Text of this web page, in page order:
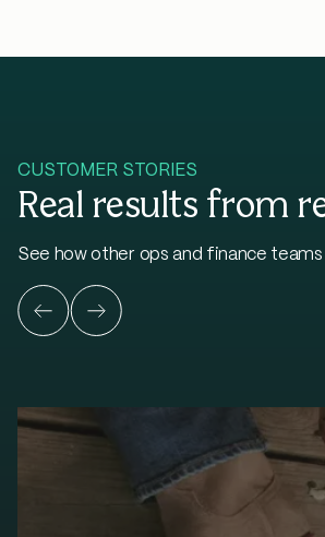
CUSTOMER STORIES
Real results from
See how other ops and finance teams